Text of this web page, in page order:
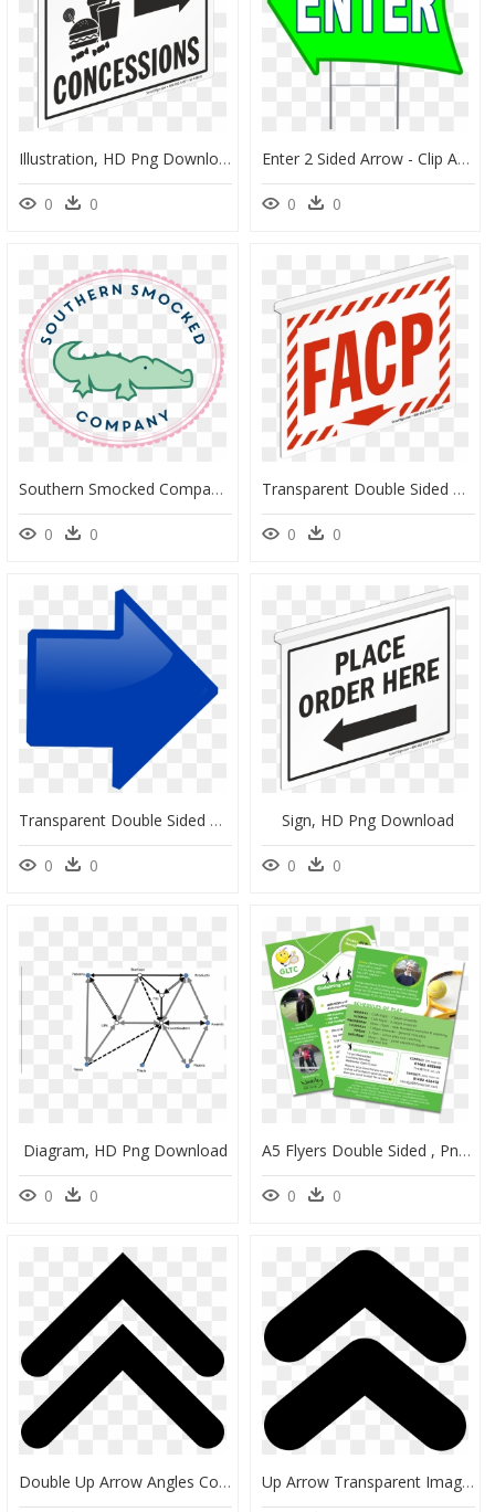
Illustration, HD Png Download
0 0
Enter 2 Sided Arrow - Clip Art, HD Png Download
0 0
Southern Smocked Company, HD Png Download
0 0
Transparent Double Sided Arrow Png, Png Download
0 0
Transparent Double Sided Arrow Clipart, HD Png Download
0 0
Sign, HD Png Download
0 0
Diagram, HD Png Download
0 0
A5 Flyers Double Sided , Png Download - A5 Double Sided Flyer Template, Transparent Png
0 0
Double Up Arrow Angles Comments - Double Arrow Up Icon, HD Png Download Up Arrow Transparent Images - Double Arrow Up Icon, HD Png Download